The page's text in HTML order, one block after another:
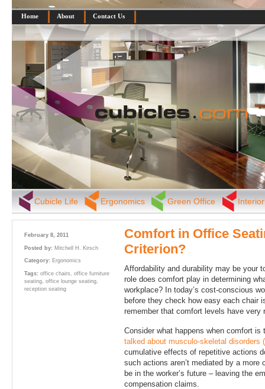
Home About Contact Us
Cubicle Life Ergonomics Green Office
February 8, 2011
Posted by: Mitchell H. Kirsch
Category: Ergonomics
Tags: office chairs , office furniture
seating, office lounge seating,
reception seating
Comfort in Office
Criterion?
Affordability and durability may be your
role does comfort play in determining
workplace? In today’s cost-conscious
before they check how easy each chair
remember that comfort levels have very
Consider what happens when comfort is
talked about musculo-skeletal disorders
cumulative effects of repetitive actions
such actions aren’t mediated by a
be in the worker’s future – leaving the
compensation claims.